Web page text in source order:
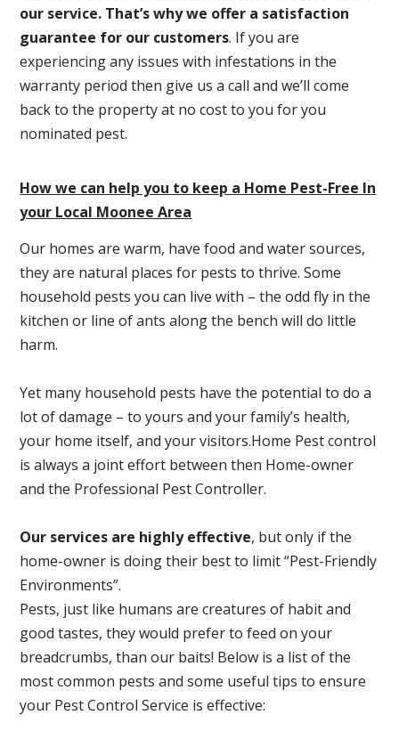
our service. That’s why we offer a satisfaction
guarantee for our customers. If you are
experiencing any issues with infestations in the
warranty period then give us a call and we’ll come
back to the property at no cost to you for you
nominated pest.
How we can help you to keep a Home Pest-Free In
your Local Moonee Area
Our homes are warm, have food and water sources,
they are natural places for pests to thrive. Some
household pests you can live with – the odd fly in the
kitchen or line of ants along the bench will do little
harm.
Yet many household pests have the potential to do a
lot of damage – to yours and your family’s health,
your home itself, and your visitors.Home Pest control
is always a joint effort between then Home-owner
and the Professional Pest Controller.
Our services are highly effective, but only if the
home-owner is doing their best to limit “Pest-Friendly
Environments”.
Pests, just like humans are creatures of habit and
good tastes, they would prefer to feed on your
breadcrumbs, than our baits! Below is a list of the
most common pests and some useful tips to ensure
your Pest Control Service is effective: